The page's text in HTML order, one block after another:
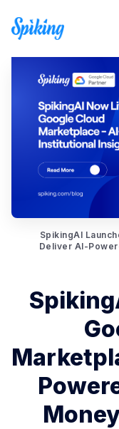
SpikingAI
Deliver AI-